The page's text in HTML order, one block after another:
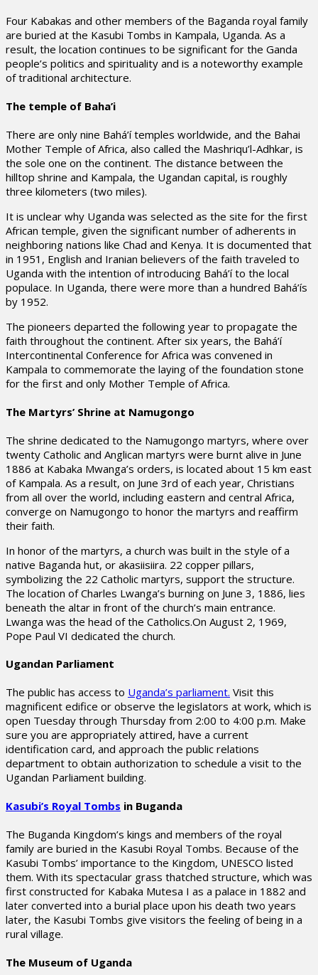
Four Kabakas and other members of the Baganda royal family
are buried at the Kasubi Tombs in Kampala, Uganda. As a
result, the location continues to be significant for the Ganda
people’s politics and spirituality and is a noteworthy example
of traditional architecture.
The temple of Baha’i
There are only nine Bahá’í temples worldwide, and the Bahai
Mother Temple of Africa, also called the Mashriqu’l-Adhkar, is
the sole one on the continent. The distance between the
hilltop shrine and Kampala, the Ugandan capital, is roughly
three kilometers (two miles).
It is unclear why Uganda was selected as the site for the first
African temple, given the significant number of adherents in
neighboring nations like Chad and Kenya. It is documented that
in 1951, English and Iranian believers of the faith traveled to
Uganda with the intention of introducing Bahá’í to the local
populace. In Uganda, there were more than a hundred Bahá’ís
by 1952.
The pioneers departed the following year to propagate the
faith throughout the continent. After six years, the Bahá’í
Intercontinental Conference for Africa was convened in
Kampala to commemorate the laying of the foundation stone
for the first and only Mother Temple of Africa.
The Martyrs’ Shrine at Namugongo
The shrine dedicated to the Namugongo martyrs, where over
twenty Catholic and Anglican martyrs were burnt alive in June
1886 at Kabaka Mwanga’s orders, is located about 15 km east
of Kampala. As a result, on June 3rd of each year, Christians
from all over the world, including eastern and central Africa,
converge on Namugongo to honor the martyrs and reaffirm
their faith.
In honor of the martyrs, a church was built in the style of a
native Baganda hut, or akasiisiira. 22 copper pillars,
symbolizing the 22 Catholic martyrs, support the structure.
The location of Charles Lwanga’s burning on June 3, 1886, lies
beneath the altar in front of the church’s main entrance.
Lwanga was the head of the Catholics.On August 2, 1969,
Pope Paul VI dedicated the church.
Ugandan Parliament
The public has access to Uganda’s parliament. Visit this
magnificent edifice or observe the legislators at work, which is
open Tuesday through Thursday from 2:00 to 4:00 p.m. Make
sure you are appropriately attired, have a current
identification card, and approach the public relations
department to obtain authorization to schedule a visit to the
Ugandan Parliament building.
Kasubi’s Royal Tombs in Buganda
The Buganda Kingdom’s kings and members of the royal
family are buried in the Kasubi Royal Tombs. Because of the
Kasubi Tombs’ importance to the Kingdom, UNESCO listed
them. With its spectacular grass thatched structure, which was
first constructed for Kabaka Mutesa I as a palace in 1882 and
later converted into a burial place upon his death two years
later, the Kasubi Tombs give visitors the feeling of being in a
rural village.
The Museum of Uganda